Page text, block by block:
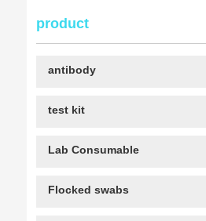
product
antibody
test kit
Lab Consumable
Flocked swabs